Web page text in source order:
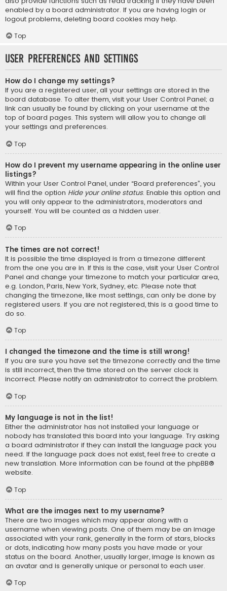
enabled by a board administrator. If you are having login or
logout problems, deleting board cookies may help.
Top
User Preferences and settings
How do I change my settings?
If you are a registered user, all your settings are stored in the
board database. To alter them, visit your User Control Panel; a
link can usually be found by clicking on your username at the
top of board pages. This system will allow you to change all
your settings and preferences.
Top
How do I prevent my username appearing in the online user
listings?
Within your User Control Panel, under “Board preferences”, you
will find the option Hide your online status. Enable this option and
you will only appear to the administrators, moderators and
yourself. You will be counted as a hidden user.
Top
The times are not correct!
It is possible the time displayed is from a timezone different
from the one you are in. If this is the case, visit your User Control
Panel and change your timezone to match your particular area,
e.g. London, Paris, New York, Sydney, etc. Please note that
changing the timezone, like most settings, can only be done by
registered users. If you are not registered, this is a good time to
do so.
Top
I changed the timezone and the time is still wrong!
If you are sure you have set the timezone correctly and the time
is still incorrect, then the time stored on the server clock is
incorrect. Please notify an administrator to correct the problem.
Top
My language is not in the list!
Either the administrator has not installed your language or
nobody has translated this board into your language. Try asking
a board administrator if they can install the language pack you
need. If the language pack does not exist, feel free to create a
new translation. More information can be found at the phpBB®
website.
Top
What are the images next to my username?
There are two images which may appear along with a
username when viewing posts. One of them may be an image
associated with your rank, generally in the form of stars, blocks
or dots, indicating how many posts you have made or your
status on the board. Another, usually larger, image is known as
an avatar and is generally unique or personal to each user.
Top